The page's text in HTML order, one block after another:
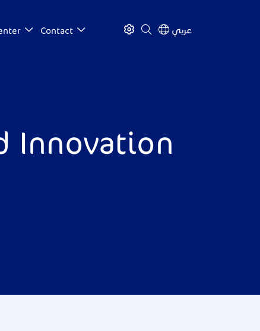
Contact عربي
Innovation